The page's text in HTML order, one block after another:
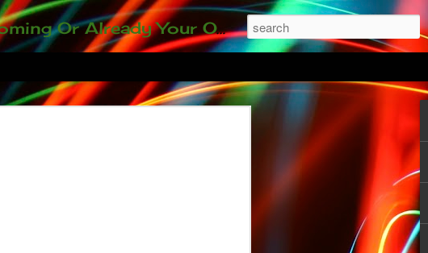
have investment-worthy ideas, including our 35-and-under young adult artists' panel. Last time, we sold out! Won't you join us?